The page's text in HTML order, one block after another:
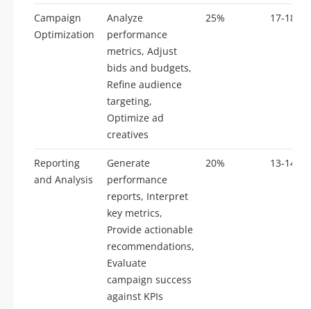
Campaign
Optimization
Analyze
performance
metrics, Adjust
bids and budgets,
Refine audience
targeting,
Optimize ad
creatives
25% 17-18
Reporting
and Analysis
Generate
performance
reports, Interpret
key metrics,
Provide actionable
recommendations,
Evaluate
campaign success
against KPIs
20% 13-14